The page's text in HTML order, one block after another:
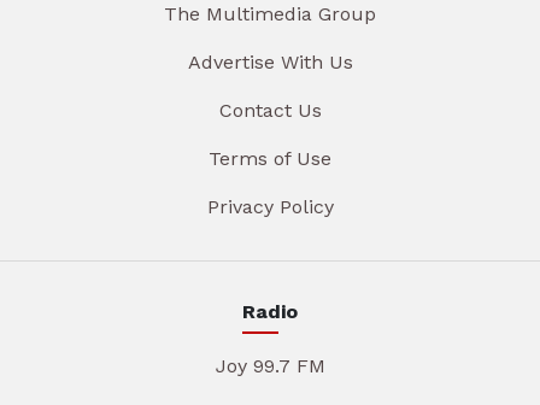
The Multimedia Group
Advertise With Us
Contact Us
Terms of Use
Privacy Policy
Radio
Joy 99.7 FM